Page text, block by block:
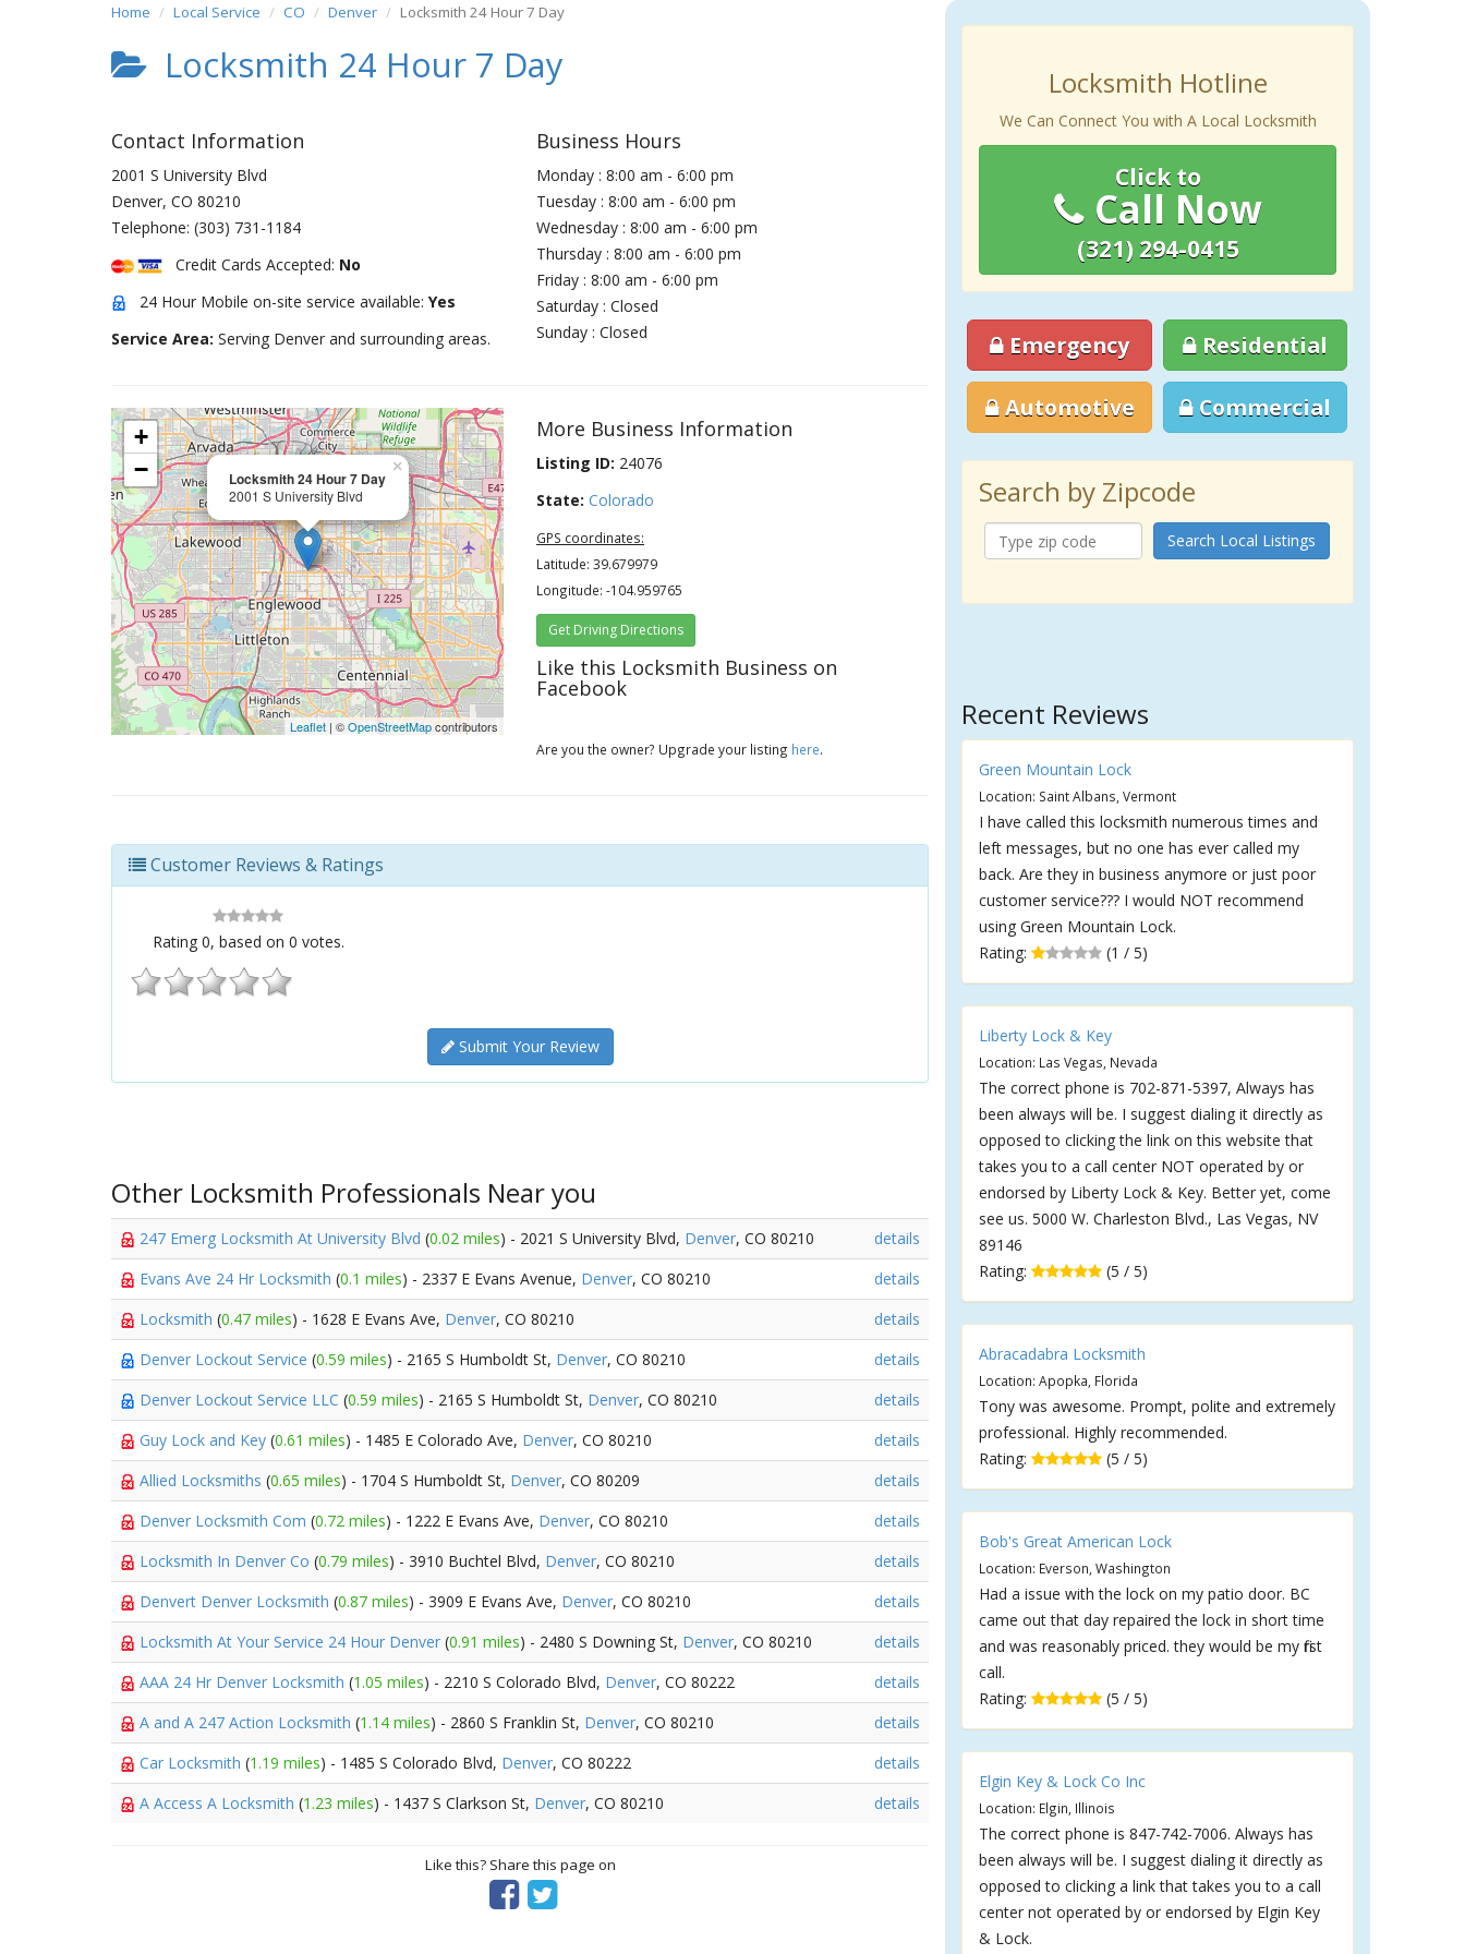
Home Local Service CO Denver Locksmith 24 Hour 7 Day
Locksmith 24 Hour 7 Day
Contact Information
2001 S University Blvd
Denver, CO 80210
Telephone: (303) 731-1184
Credit Cards Accepted: No
24 Hour Mobile on-site service available: Yes
Service Area: Serving Denver and surrounding areas.
Business Hours
Monday : 8:00 am - 6:00 pm
Tuesday : 8:00 am - 6:00 pm
Wednesday : 8:00 am - 6:00 pm
Thursday : 8:00 am - 6:00 pm
Friday : 8:00 am - 6:00 pm
Saturday : Closed
Sunday : Closed
Locksmith 24 Hour 7 Day
2001 S University Blvd
×
+
−
Leaflet | ©OpenStreetMapcontributors
More Business Information
Listing ID: 24076
State: Colorado
GPS coordinates:
Latitude: 39.679979
Longitude: -104.959765
Get Driving Directions
Like this Locksmith Business on
Facebook
Are you the owner? Upgrade your listing here.
Customer Reviews & Ratings
Rating 0, based on 0 votes.
Submit Your Review
Other Locksmith Professionals Near you
247 Emerg Locksmith At University Blvd (0.02 miles) - 2021 S University Blvd, Denver, CO 80210
details
Evans Ave 24 Hr Locksmith (0.1 miles) - 2337 E Evans Avenue, Denver, CO 80210
details
Locksmith (0.47 miles) - 1628 E Evans Ave, Denver, CO 80210
details
Denver Lockout Service (0.59 miles) - 2165 S Humboldt St, Denver, CO 80210
details
Denver Lockout Service LLC (0.59 miles) - 2165 S Humboldt St, Denver, CO 80210
details
Guy Lock and Key (0.61 miles) - 1485 E Colorado Ave, Denver, CO 80210
details
Allied Locksmiths (0.65 miles) - 1704 S Humboldt St, Denver, CO 80209
details
Denver Locksmith Com (0.72 miles) - 1222 E Evans Ave, Denver, CO 80210
details
Locksmith In Denver Co (0.79 miles) - 3910 Buchtel Blvd, Denver, CO 80210
details
Denvert Denver Locksmith (0.87 miles) - 3909 E Evans Ave, Denver, CO 80210
details
Locksmith At Your Service 24 Hour Denver (0.91 miles) - 2480 S Downing St, Denver, CO 80210
details
AAA 24 Hr Denver Locksmith (1.05 miles) - 2210 S Colorado Blvd, Denver, CO 80222
details
A and A 247 Action Locksmith (1.14 miles) - 2860 S Franklin St, Denver, CO 80210
details
Car Locksmith (1.19 miles) - 1485 S Colorado Blvd, Denver, CO 80222
details
A Access A Locksmith (1.23 miles) - 1437 S Clarkson St, Denver, CO 80210 details
Like this? Share this page on
Locksmith Hotline
We Can Connect You with A Local Locksmith
Click to
Call Now
(321) 294-0415
Emergency Residential
Automotive Commercial
Search by Zipcode
Search Local Listings
Recent Reviews
Green Mountain Lock
Location: Saint Albans, Vermont
I have called this locksmith numerous times and
left messages, but no one has ever called my
back. Are they in business anymore or just poor
customer service??? I would NOT recommend
using Green Mountain Lock.
Rating:
(1 / 5)
Liberty Lock & Key
Location: Las Vegas, Nevada
The correct phone is 702-871-5397, Always has
been always will be. I suggest dialing it directly as
opposed to clicking the link on this website that
takes you to a call center NOT operated by or
endorsed by Liberty Lock & Key. Better yet, come
see us. 5000 W. Charleston Blvd., Las Vegas, NV
89146
Rating:
(5 / 5)
Abracadabra Locksmith
Location: Apopka, Florida
Tony was awesome. Prompt, polite and extremely
professional. Highly recommended.
Rating:
(5 / 5)
Bob's Great American Lock
Location: Everson, Washington
Had a issue with the lock on my patio door. BC
came out that day repaired the lock in short time
and was reasonably priced. they would be my first
call.
Rating:
(5 / 5)
Elgin Key & Lock Co Inc
Location: Elgin, Illinois
The correct phone is 847-742-7006. Always has
been always will be. I suggest dialing it directly as
opposed to clicking a link that takes you to a call
center not operated by or endorsed by Elgin Key
& Lock.